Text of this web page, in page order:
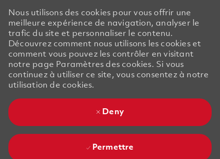
Nous utilisons des cookies pour vous offrir une
meilleure expérience de navigation, analyser le
trafic du site et personnaliser le contenu.
Découvrez comment nous utilisons les cookies et
comment vous pouvez les contrôler en visitant
notre page Paramètres des cookies. Si vous
continuez à utiliser ce site, vous consentez à notre
utilisation de cookies.
Deny
Permettre